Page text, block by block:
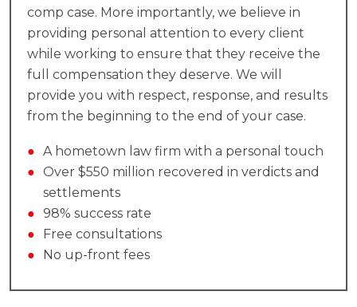
comp case. More importantly, we believe in
providing personal attention to every client
while working to ensure that they receive the
full compensation they deserve. We will
provide you with respect, response, and results
from the beginning to the end of your case.
● A hometown law firm with a personal touch
● Over $550 million recovered in verdicts and
settlements
● 98% success rate
●
Free consultations
●
No up-front fees